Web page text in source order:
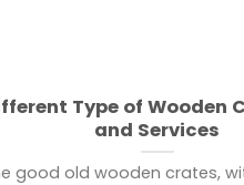
Type of Wooden
and Services
good old wooden crates,